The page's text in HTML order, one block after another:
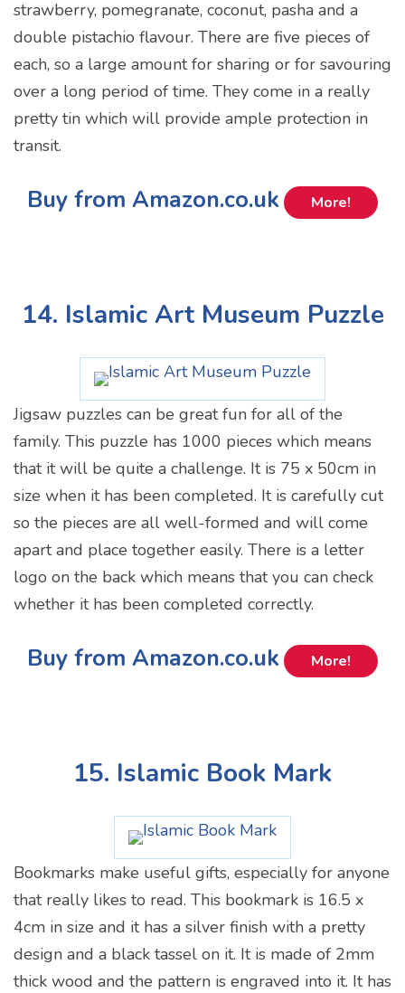
strawberry, pomegranate, coconut, pasha and a
double pistachio flavour. There are five pieces of
each, so a large amount for sharing or for savouring
over a long period of time. They come in a really
pretty tin which will provide ample protection in
transit.
Buy from Amazon.co.uk More!
14. Islamic Art Museum Puzzle
Jigsaw puzzles can be great fun for all of the
family. This puzzle has 1000 pieces which means
that it will be quite a challenge. It is 75 x 50cm in
size when it has been completed. It is carefully cut
so the pieces are all well-formed and will come
apart and place together easily. There is a letter
logo on the back which means that you can check
whether it has been completed correctly.
Buy from Amazon.co.uk More!
15. Islamic Book Mark
Bookmarks make useful gifts, especially for anyone
that really likes to read. This bookmark is 16.5 x
4cm in size and it has a silver finish with a pretty
design and a black tassel on it. It is made of 2mm
thick wood and the pattern is engraved into it. It has